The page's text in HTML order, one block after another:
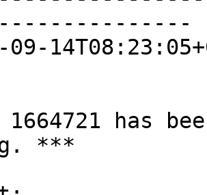
09-
has
***